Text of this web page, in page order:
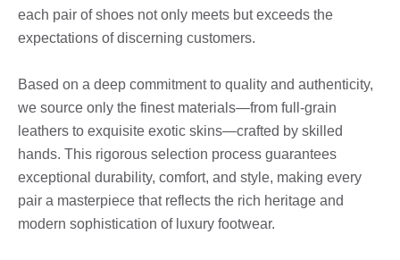
each pair of shoes not only meets but exceeds the
expectations of discerning customers.
Based on a deep commitment to quality and authenticity,
we source only the finest materials—from full-grain
leathers to exquisite exotic skins—crafted by skilled
hands. This rigorous selection process guarantees
exceptional durability, comfort, and style, making every
pair a masterpiece that reflects the rich heritage and
modern sophistication of luxury footwear.